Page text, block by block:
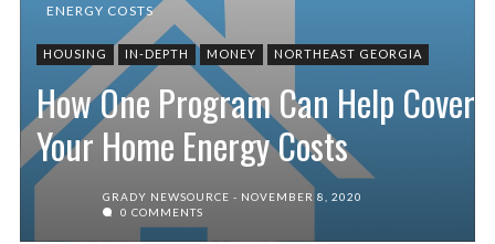
ENERGY COSTS
HOUSING IN-DEPTH MONEY NORTHEAST GEORGIA
How One Program Can Help Cover
Your Home Energy Costs
GRADY NEWSOURCE
NOVEMBER 8, 2020
0 COMMENTS